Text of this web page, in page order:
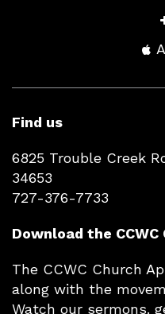
Find us
6825 Trouble Creek
34653
727-376-7733
Download the CCWC
The CCWC Church
along with the
Watch our sermons.